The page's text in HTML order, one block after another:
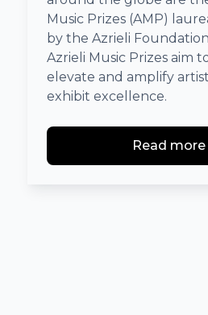
Music Prizes (AMP)
by the Azrieli
Azrieli Music Prizes aim
elevate and amplify
exhibit excellence.
Read more